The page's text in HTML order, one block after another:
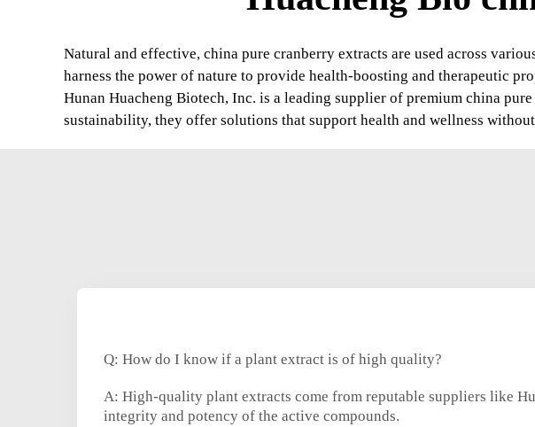
Natural and effective, china pure cranberry extracts are used across
harness the power of nature to provide health-boosting and therapeutic
Hunan Huacheng Biotech, Inc. is a leading supplier of premium china
sustainability, they offer solutions that support health and wellness
Q: How do I know if a plant extract is of high quality?
A: High-quality plant extracts come from reputable suppliers like
integrity and potency of the active compounds.